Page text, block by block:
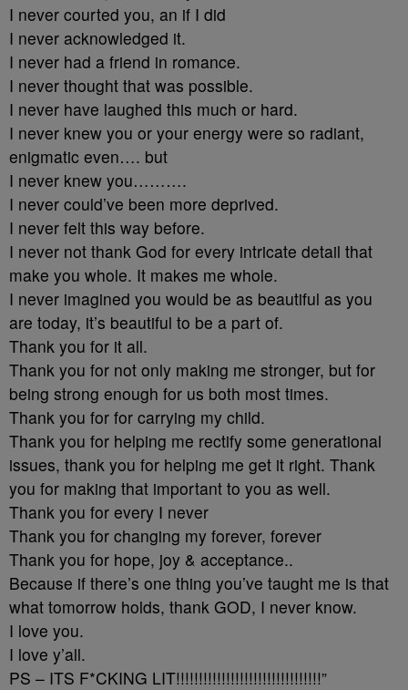
I never courted you, an if I did
I never acknowledged it.
I never had a friend in romance.
I never thought that was possible.
I never have laughed this much or hard.
I never knew you or your energy were so radiant,
enigmatic even…. but
I never knew you……….
I never could’ve been more deprived.
I never felt this way before.
I never not thank God for every intricate detail that
make you whole. It makes me whole.
I never imagined you would be as beautiful as you
are today, it’s beautiful to be a part of.
Thank you for it all.
Thank you for not only making me stronger, but for
being strong enough for us both most times.
Thank you for for carrying my child.
Thank you for helping me rectify some generational
issues, thank you for helping me get it right. Thank
you for making that important to you as well.
Thank you for every I never
Thank you for changing my forever, forever
Thank you for hope, joy & acceptance..
Because if there’s one thing you’ve taught me is that
what tomorrow holds, thank GOD, I never know.
I love you.
I love y’all.
PS – ITS F*CKING LIT!!!!!!!!!!!!!!!!!!!!!!!!!!!!!!!!”